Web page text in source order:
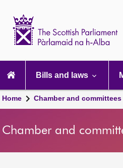
navigation
Bills and laws
Home Chamber and committees
Chamber and